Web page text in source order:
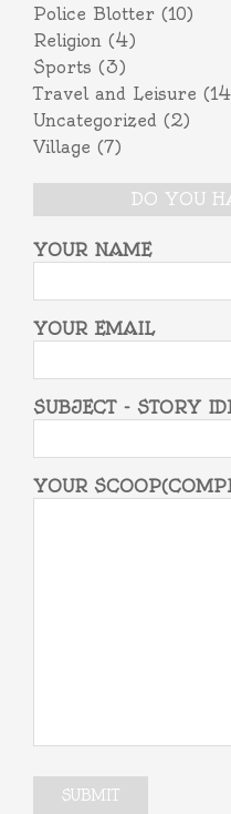
Police Blotter (10)
Religion (4)
Sports (3)
Travel and Leisure
Uncategorized (2)
Village (7)
DO YOU
YOUR NAME
YOUR EMAIL
SUBJECT - STORY
YOUR